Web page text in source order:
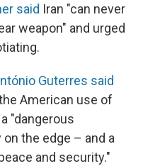
said Iran "can never
weapon" and urged
Guterres said
American use of
"dangerous
the edge – and a
and security."